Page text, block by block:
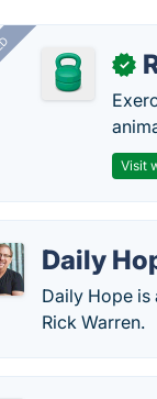
✓
Visit
Daily
Daily Hope is
Rick Warren.